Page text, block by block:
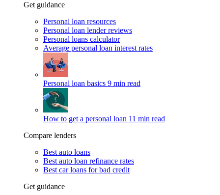
Get guidance
Personal loan resources
Personal loan lender reviews
Personal loans calculator
Average personal loan interest rates
Personal loan basics 9 min read
How to get a personal loan 11 min read
Compare lenders
Best auto loans
Best auto loan refinance rates
Best car loans for bad credit
Get guidance